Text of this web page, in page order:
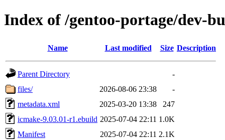
Index of /gentoo-portage/dev-
Name Last modified Size Description
Parent Directory
-
files/
2026-08-06 23:38
-
metadata.xml
2025-03-20 13:38
247
icmake-9.03.01-r1.ebuild 2025-07-04 22:11 1.0K
Manifest
2025-07-04 22:11 2.1K